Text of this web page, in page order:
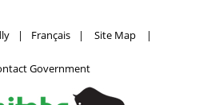
| Français | Site Map |
Government